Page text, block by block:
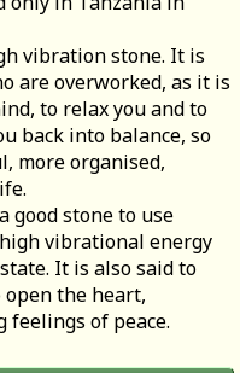
vibration stone. It is
are overworked, as it is
to relax you and to
back into balance, so
more organised,
good stone to use
vibrational energy
It is also said to
the heart,
feelings of peace.